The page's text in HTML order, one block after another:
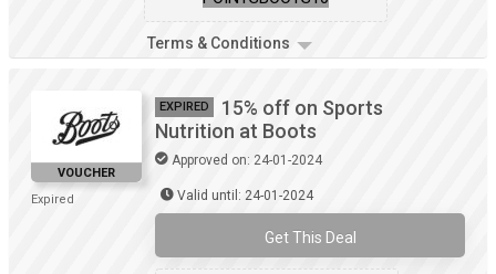
Terms & Conditions
VOUCHER
Expired
EXPIRED
15% off on Sports
Nutrition at Boots
Approved on: 24-01-2024
Valid until: 24-01-2024
Get This Deal